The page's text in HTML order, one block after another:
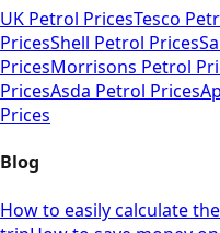
UK Petrol PricesTesco
PricesShell Petrol Prices
PricesMorrisons Petrol
PricesAsda Petrol Prices
Prices
Blog
How to easily calculate